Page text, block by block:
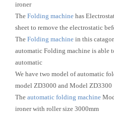
ironer
The Folding machine has
sheet to remove the electrostatic
The Folding machine in this
automatic Folding machine is able
automatic
We have two model of automatic
model ZD3000 and Model ZD3300
The automatic folding machine
ironer with roller size 3000mm